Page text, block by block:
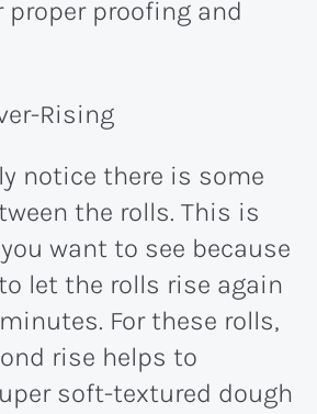
proper proofing and
Rising
notice there is some
the rolls. This is
want to see because
let the rolls rise again
For these rolls,
rise helps to
soft-textured dough